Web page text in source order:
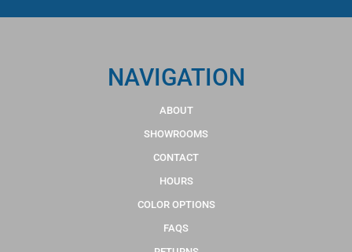
NAVIGATION
ABOUT
SHOWROOMS
CONTACT
HOURS
COLOR OPTIONS
FAQS